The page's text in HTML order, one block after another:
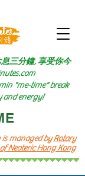
is managed byRotary
Neoteric Hong Kong
三分鐘, 享受你今
"me-time" break
and energy!